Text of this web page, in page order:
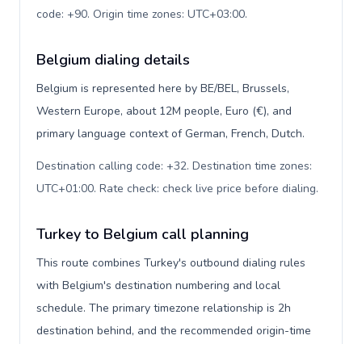
code: +90. Origin time zones: UTC+03:00.
Belgium dialing details
Belgium is represented here by BE/BEL, Brussels,
Western Europe, about 12M people, Euro (€), and
primary language context of German, French, Dutch.
Destination calling code: +32. Destination time zones:
UTC+01:00. Rate check: check live price before dialing.
Turkey to Belgium call planning
This route combines Turkey's outbound dialing rules
with Belgium's destination numbering and local
schedule. The primary timezone relationship is 2h
destination behind, and the recommended origin-time